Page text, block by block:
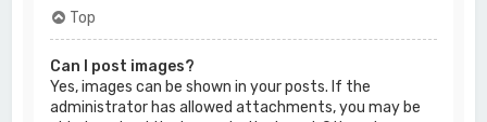
Top
Can I post images?
Yes, images can be shown in your posts. If the
administrator has allowed attachments, you may be